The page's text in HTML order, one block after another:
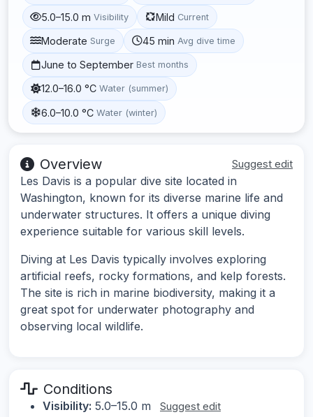
5.0–15.0 m Visibility Mild Current
Moderate Surge 45 min Avg dive time
June to September Best months
12.0–16.0 °C Water (summer)
6.0–10.0 °C Water (winter)
Overview Suggest edit
Les Davis is a popular dive site located in
Washington, known for its diverse marine life and
underwater structures. It offers a unique diving
experience suitable for various skill levels.
Diving at Les Davis typically involves exploring
artificial reefs, rocky formations, and kelp forests.
The site is rich in marine biodiversity, making it a
great spot for underwater photography and
observing local wildlife.
Conditions
Visibility: 5.0–15.0 m Suggest edit